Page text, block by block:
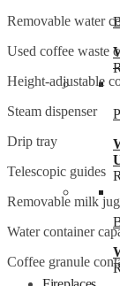
R
Removable water
Used coffee waste
Height-adjustable
Steam dispenser
Drip tray
Telescopic guides
Removable milk jug
Water container
Coffee granule